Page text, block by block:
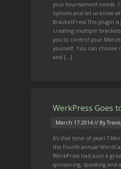
your tournament needs.
options and let us know
BracketPress This plugin
creating multiple
you to control your
yourself. You can choose
and […]
WerkPress Goes
March 17 2014 // By
It’s that time of year! T-
the fourth annual
WerkPress had such a
sponsoring, speaking and